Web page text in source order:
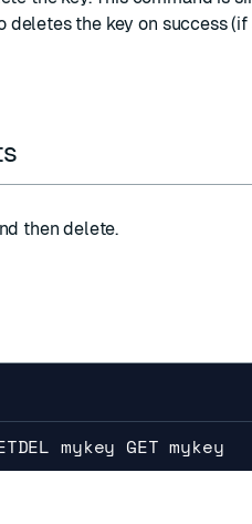
the key on success
then delete.
mykey GET mykey